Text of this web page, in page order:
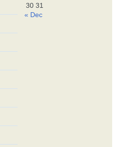
30 31
« Dec